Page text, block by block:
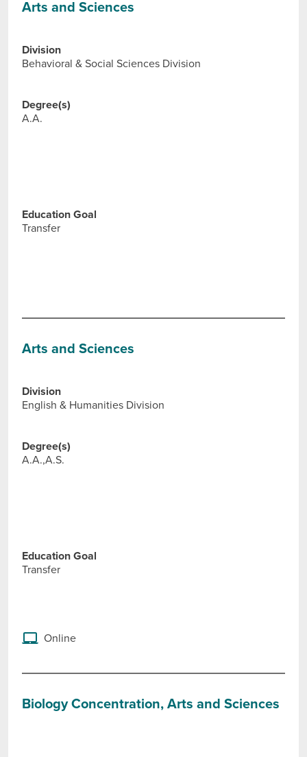
Arts and Sciences
Division
Behavioral & Social Sciences Division
Degree(s)
A.A.
Education Goal
Transfer
Arts and Sciences
Division
English & Humanities Division
Degree(s)
A.A.,A.S.
Education Goal
Transfer
Online
Biology Concentration, Arts and Sciences